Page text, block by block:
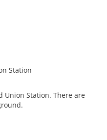
Station
Union Station. There are